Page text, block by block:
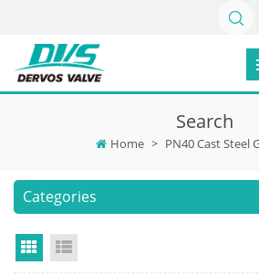
Search
Home > PN40 Cast Steel
Categories
Grid View